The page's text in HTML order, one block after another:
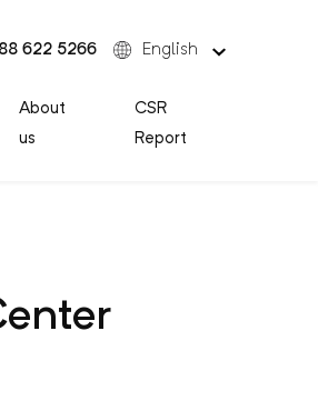
622 5266 English
About
us
CSR
Report